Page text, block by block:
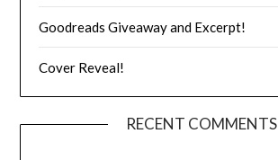
Goodreads Giveaway and Excerpt!
Cover Reveal!
RECENT COMMENTS